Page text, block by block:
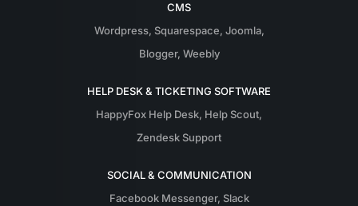
CMS
Wordpress, Squarespace, Joomla,
Blogger, Weebly
HELP DESK & TICKETING SOFTWARE
HappyFox Help Desk, Help Scout,
Zendesk Support
SOCIAL & COMMUNICATION
Facebook Messenger, Slack